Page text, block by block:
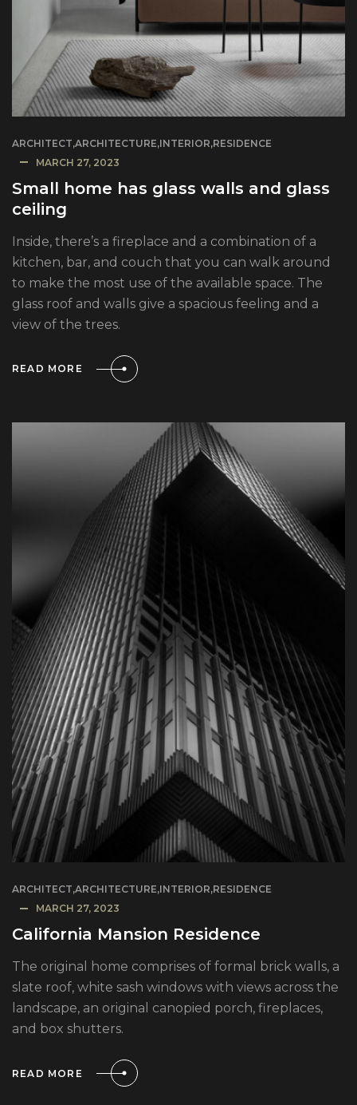
ARCHITECT,ARCHITECTURE,INTERIOR,RESIDENCE
MARCH 27, 2023
Small home has glass walls and glass
ceiling
Inside, there’s a fireplace and a combination of a
kitchen, bar, and couch that you can walk around
to make the most use of the available space. The
glass roof and walls give a spacious feeling and a
view of the trees.
READ MORE
ARCHITECT,ARCHITECTURE,INTERIOR,RESIDENCE
MARCH 27, 2023
California Mansion Residence
The original home comprises of formal brick walls, a
slate roof, white sash windows with views across the
landscape, an original canopied porch, fireplaces,
and box shutters.
READ MORE